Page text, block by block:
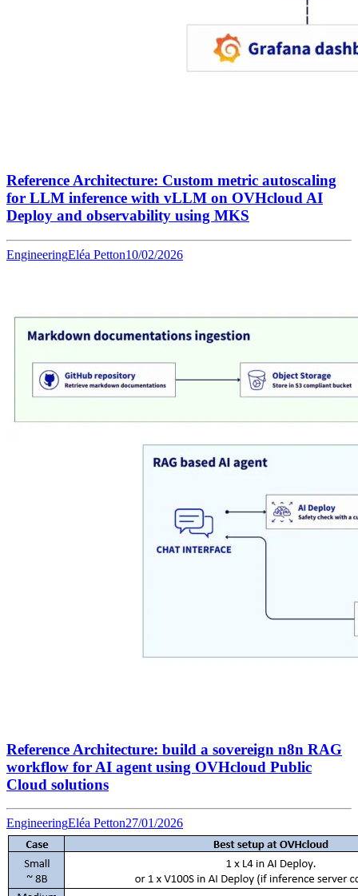
Reference Architecture: Custom metric autoscaling
for LLM inference with vLLM on OVHcloud AI
Deploy and observability using MKS
EngineeringEléa Petton10/02/2026
Reference Architecture: build a sovereign n8n RAG
workflow for AI agent using OVHcloud Public
Cloud solutions
EngineeringEléa Petton27/01/2026